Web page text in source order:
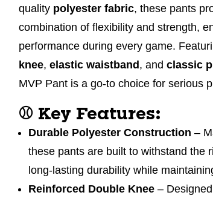
quality polyester fabric, these pants
combination of flexibility and strength,
performance during every game.
knee, elastic waistband , and classic
MVP Pant is a go-to choice for serious
⚾ Key Features:
Durable Polyester Construction –
these pants are built to withstand the
long-lasting durability while
Reinforced Double Knee –